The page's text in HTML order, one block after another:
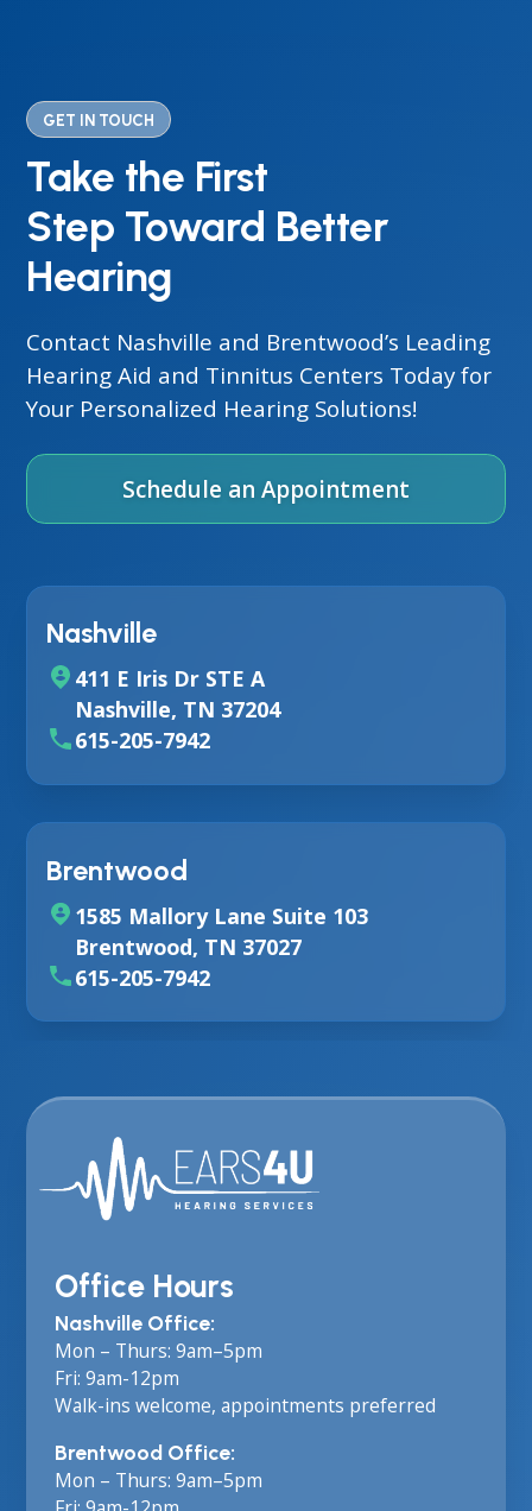
Nashville
411 E Iris Dr STE A
Nashville, TN 37204
615-205-7942
Brentwood
1585 Mallory Lane Suite 103
Brentwood, TN 37027
615-205-7942
GET IN TOUCH
Take the First
Step Toward Better
Hearing
Contact Nashville and Brentwood’s Leading
Hearing Aid and Tinnitus Centers Today for
Your Personalized Hearing Solutions!
Schedule an Appointment
Office Hours
Nashville Office:
Mon – Thurs: 9am–5pm
Fri: 9am-12pm
Walk-ins welcome, appointments preferred
Brentwood Office:
Mon – Thurs: 9am–5pm